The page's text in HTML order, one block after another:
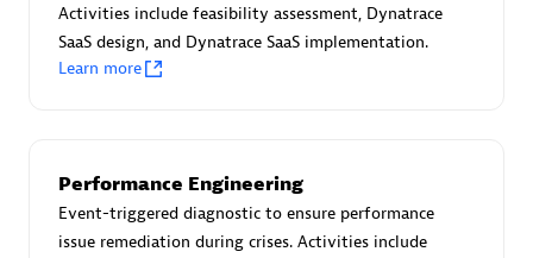
Advanced Sales Partner
Activities include feasibility assessment, Dynatrace
SaaS design, and Dynatrace SaaS implementation.
Learn more
Performance Engineering
Event-triggered diagnostic to ensure performance
issue remediation during crises. Activities include